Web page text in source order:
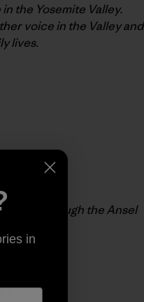
the Yosemite Valley.
voice in the Valley and
lives.
through the Ansel
in